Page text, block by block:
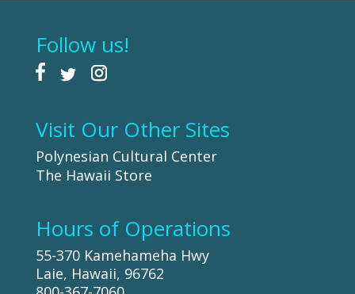
Follow us!
Visit Our Other Sites
Polynesian Cultural Center
The Hawaii Store
Hours of Operations
55-370 Kamehameha Hwy
Laie, Hawaii, 96762